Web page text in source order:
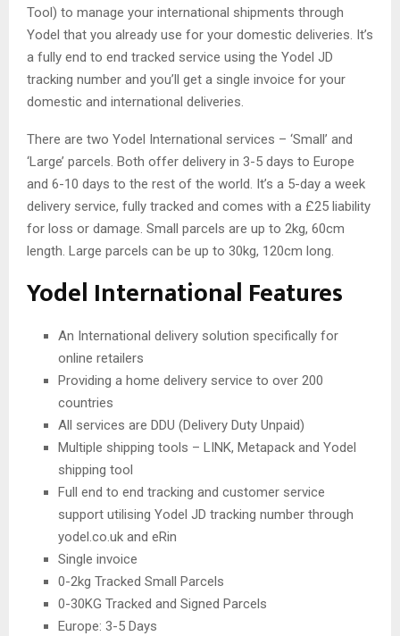
Tool) to manage your international shipments through
Yodel that you already use for your domestic deliveries. It’s
a fully end to end tracked service using the Yodel JD
tracking number and you’ll get a single invoice for your
domestic and international deliveries.
There are two Yodel International services – ‘Small’ and
‘Large’ parcels. Both offer delivery in 3-5 days to Europe
and 6-10 days to the rest of the world. It’s a 5-day a week
delivery service, fully tracked and comes with a £25 liability
for loss or damage. Small parcels are up to 2kg, 60cm
length. Large parcels can be up to 30kg, 120cm long.
Yodel International Features
An International delivery solution specifically for
online retailers
Providing a home delivery service to over 200
countries
All services are DDU (Delivery Duty Unpaid)
Multiple shipping tools – LINK, Metapack and Yodel
shipping tool
Full end to end tracking and customer service
support utilising Yodel JD tracking number through
yodel.co.uk and eRin
Single invoice
0-2kg Tracked Small Parcels
0-30KG Tracked and Signed Parcels
Europe: 3-5 Days